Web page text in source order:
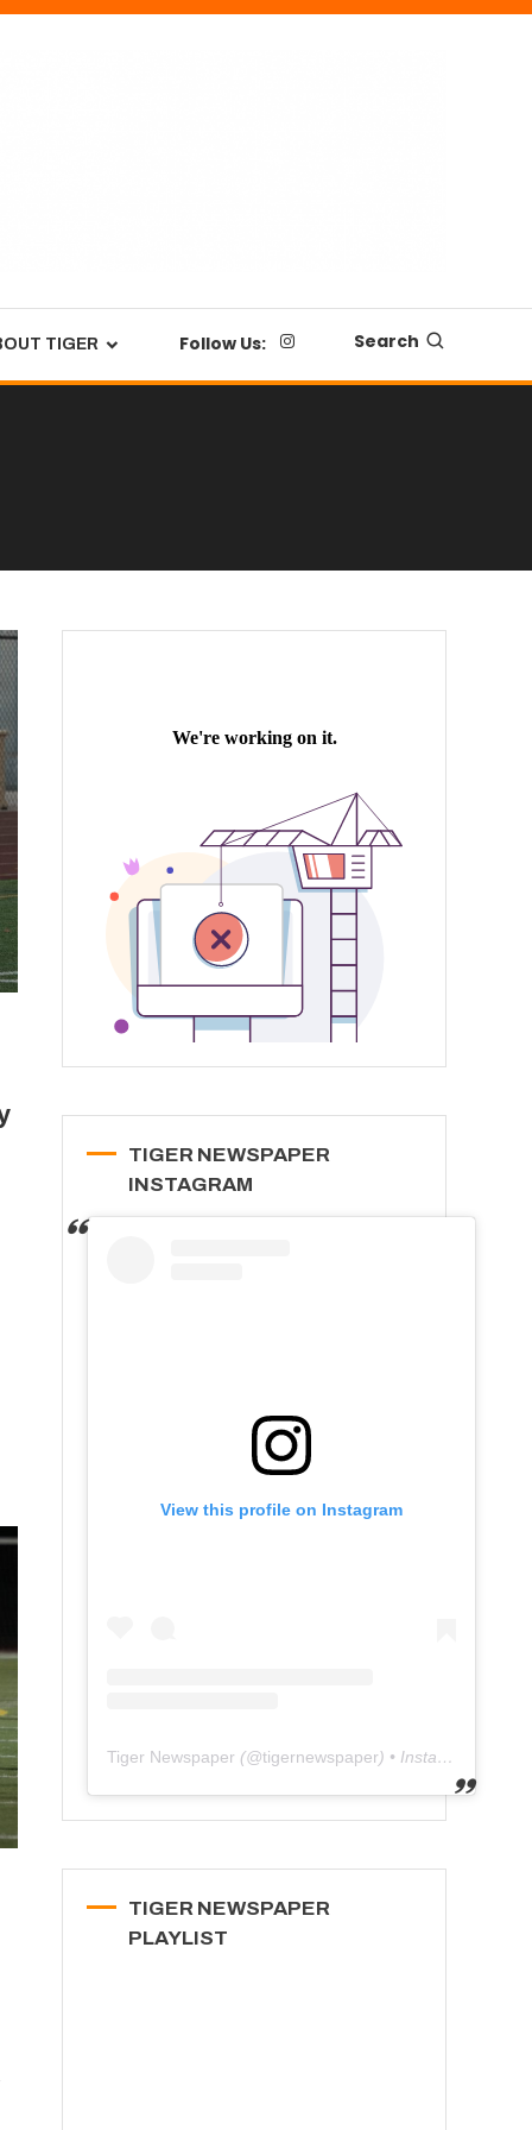
TIGER Follow Us: Search
TIGER NEWSPAPER
INSTAGRAM
View this profile on Instagram
Tiger Newspaper (@tigernewspaper) • Instagram photos and videos
TIGER NEWSPAPER
PLAYLIST